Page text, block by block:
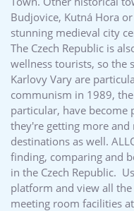
Budjovice, Kutná Hora
stunning medieval city
The Czech Republic is
wellness tourists, so the
Karlovy Vary are
communism in 1989, the
particular, have
they're getting more
destinations as well.
finding, comparing and
in the Czech Republic.
platform and view all
meeting room facilities